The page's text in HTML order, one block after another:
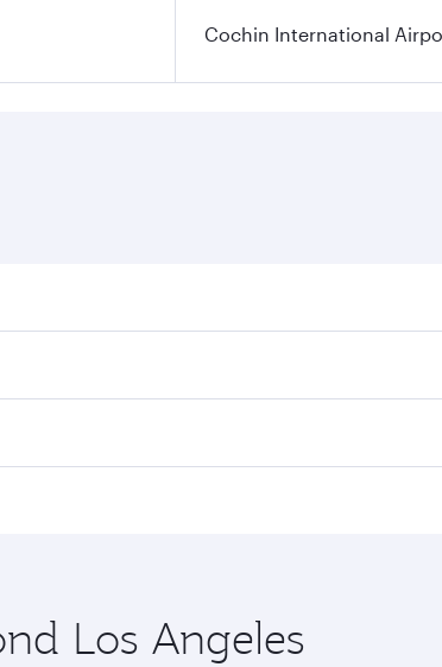
Cochin International
travel dates. Fares depend on
flying in Business Class, you’ll enjoy a
stop in Doha, Qatar, along the way.
Los Angeles